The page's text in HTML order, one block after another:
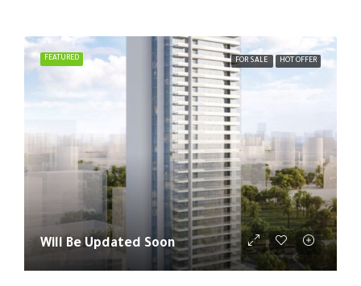
FEATURED FOR SALE HOT OFFER
Will Be Updated Soon